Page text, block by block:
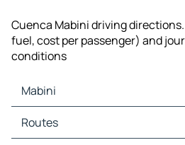
Cuenca Mabini driving
fuel, cost per passenger) and
conditions
Mabini
Mabini Maps
Mabini Traffic
Routes